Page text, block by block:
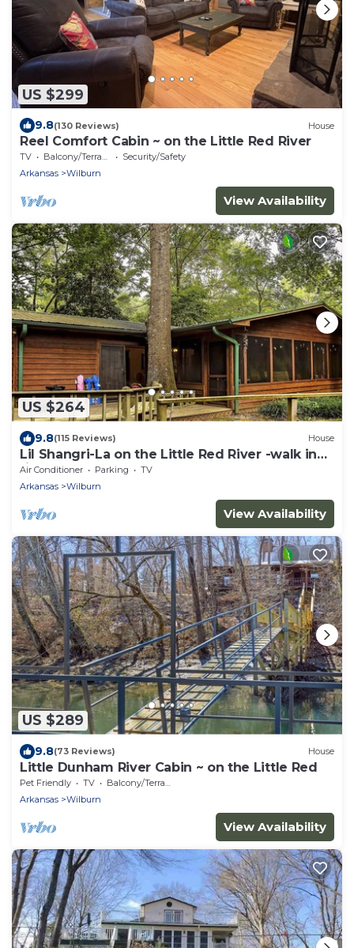
US $299
9.8(130 Reviews) House
Reel Comfort Cabin ~ on the Little Red River
TV Balcony/Terrace
Security/Safety
Arkansas
Wilburn
View Availability
US $264
9.8(115 Reviews) House
Lil Shangri-La on the Little Red River -walk in
river access
Air Conditioner Parking
TV
Arkansas
Wilburn
View Availability
US $289
9.8(73 Reviews) House
Little Dunham River Cabin ~ on the Little Red
Pet Friendly TV
Balcony/Terrace
Arkansas
Wilburn
View Availability